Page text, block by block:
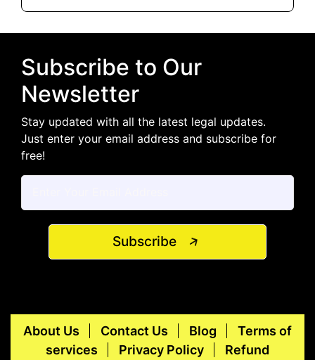
Subscribe to Our
Newsletter
Stay updated with all the latest legal updates.
Just enter your email address and subscribe for
free!
Subscribe
About Us Contact Us Blog
Terms of
services
Privacy Policy
Refund